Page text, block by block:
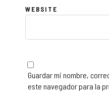
WEBSITE
Guardar mi nombre,
este navegador para la